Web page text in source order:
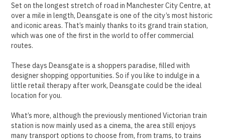
Set on the longest stretch of road in Manchester City Centre, at
over a mile in length, Deansgate is one of the city’s most historic
and iconic areas. That’s mainly thanks to its grand train station,
which was one of the first in the world to offer commercial
routes.
These days Deansgate is a shoppers paradise, filled with
designer shopping opportunities. So if you like to indulge in a
little retail therapy after work, Deansgate could be the ideal
location for you.
What’s more, although the previously mentioned Victorian train
station is now mainly used as a cinema, the area still enjoys
many transport options to choose from, from trams, to trains